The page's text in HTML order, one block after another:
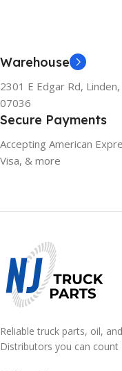
Warehouse
2301 E Edgar Rd, Linden,
07036
Secure Payments
Accepting American
Visa, & more
Reliable truck parts, oil,
Distributors you can count